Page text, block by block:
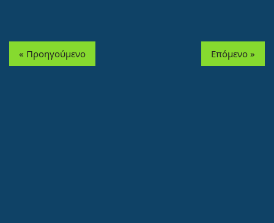
« Προηγούμενο Επόμενο »